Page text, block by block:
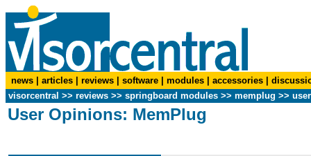
news articles reviews software modules accessories
visorcentral >> reviews >> springboard modules >> memplug >>
User Opinions: MemPlug